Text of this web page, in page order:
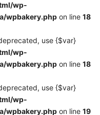
wp-
wpbakery.php on line 18
use {$var}
wp-
wpbakery.php on line 18
use {$var}
wp-
wpbakery.php on line 19